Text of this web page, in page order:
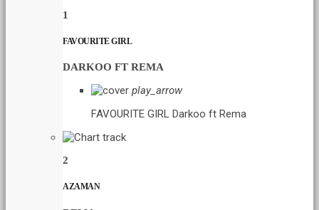
1
FAVOURITE GIRL
DARKOO FT REMA
play_arrow
FAVOURITE GIRL Darkoo ft Rema
2
AZAMAN